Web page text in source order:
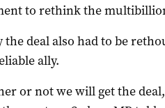
to rethink the
the deal also had to be
ally.
or not we will get the